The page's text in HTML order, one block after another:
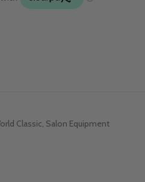
Classic, Salon Equipment